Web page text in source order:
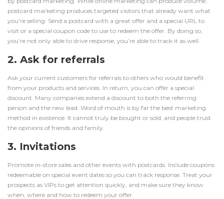
postcard marketing produces targeted visitors that already want what
you’re selling. Send a postcard with a great offer and a special URL to
visit or a special coupon code to use to redeem the offer. By doing so,
you’re not only able to drive response, you’re able to track it as well.
2. Ask for referrals
Ask your current customers for referrals to others who would benefit
from your products and services. In return, you can offer a special
discount. Many companies extend a discount to both the referring
person and the new lead. Word of mouth is by far the best marketing
method in existence: It cannot truly be bought or sold, and people trust
the opinions of friends and family.
3. Invitations
Promote in-store sales and other events with postcards. Include coupons
redeemable on special event dates so you can track response. Treat your
prospects as VIPs to get attention quickly, and make sure they know
when, where and how to redeem your offer.